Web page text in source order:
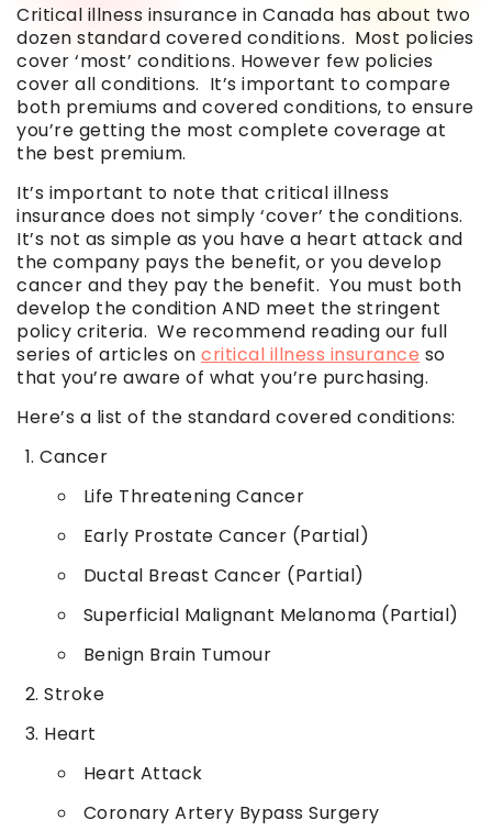
Critical illness insurance in Canada has about two
dozen standard covered conditions. Most policies
cover ‘most’ conditions. However few policies
cover all conditions. It’s important to compare
both premiums and covered conditions, to ensure
you’re getting the most complete coverage at
the best premium.
It’s important to note that critical illness
insurance does not simply ‘cover’ the conditions.
It’s not as simple as you have a heart attack and
the company pays the benefit, or you develop
cancer and they pay the benefit. You must both
develop the condition AND meet the stringent
policy criteria. We recommend reading our full
series of articles on critical illness insurance so
that you’re aware of what you’re purchasing.
Here’s a list of the standard covered conditions:
Cancer
Life Threatening Cancer
Early Prostate Cancer (Partial)
Ductal Breast Cancer (Partial)
Superficial Malignant Melanoma (Partial)
Benign Brain Tumour
Stroke
Heart
Heart Attack
Coronary Artery Bypass Surgery